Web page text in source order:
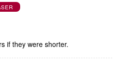
if they were shorter.